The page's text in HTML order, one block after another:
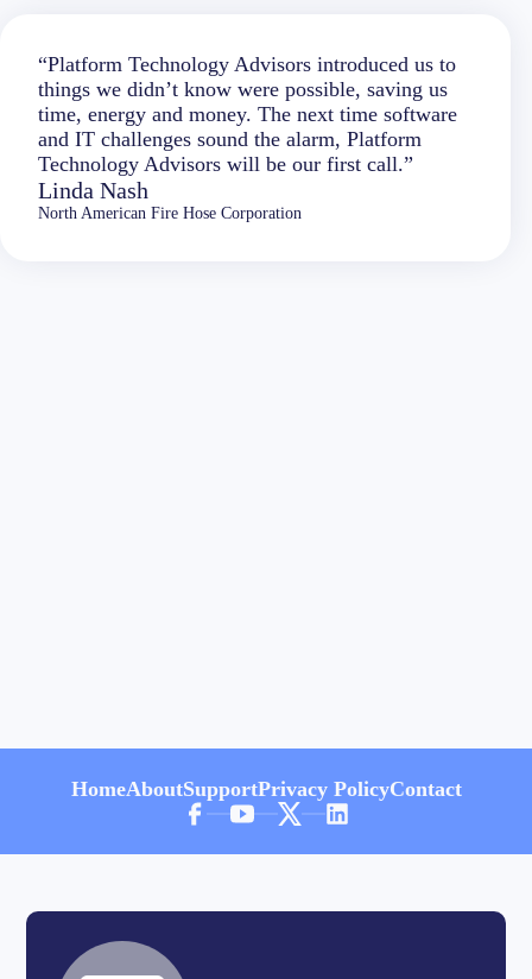
Linda Nash
North American Fire Hose Corporation
“Platform Technology Advisors introduced us to
things we didn’t know were possible, saving us
time, energy and money. The next time software
and IT challenges sound the alarm, Platform
Technology Advisors will be our first call.”
HomeAboutSupportPrivacy PolicyContact